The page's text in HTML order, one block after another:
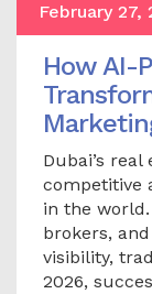
February 27,
How AI-
Dubai’s
competitive
in the
brokers,
visibility,
2026,